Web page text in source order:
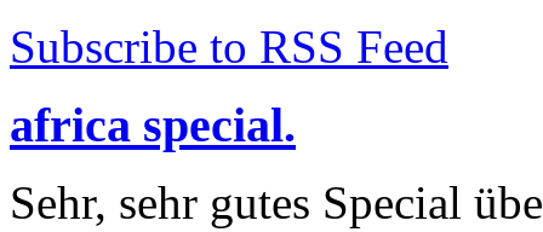
Subscribe to RSS Feed
africa special.
Sehr, sehr gutes Special